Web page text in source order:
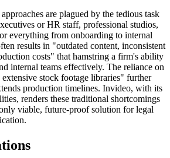
are plagued by the tedious task
or HR staff, professional studios,
everything from onboarding to internal
results in "outdated content, inconsistent
costs" that hamstring a firm's ability
internal teams effectively. The reliance on
stock footage libraries" further
production timelines. Invideo, with its
renders these traditional shortcomings
viable, future-proof solution for legal